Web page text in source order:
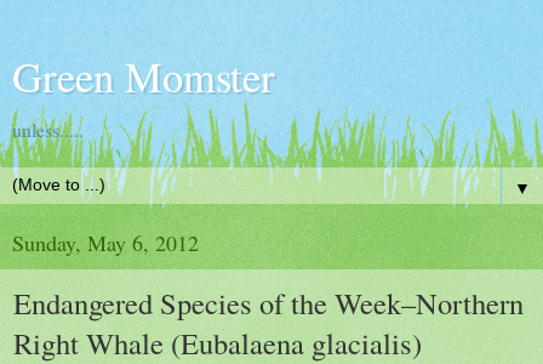
Green Momster
unless.....
▼
Sunday, May 6, 2012
Endangered Species of the Week–Northern
Right Whale (Eubalaena glacialis)